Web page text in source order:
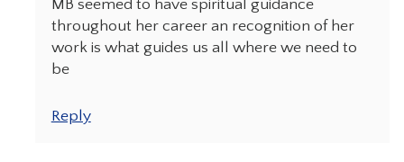
MB seemed to have spiritual guidance
throughout her career an recognition of her
work is what guides us all where we need to
be
Reply